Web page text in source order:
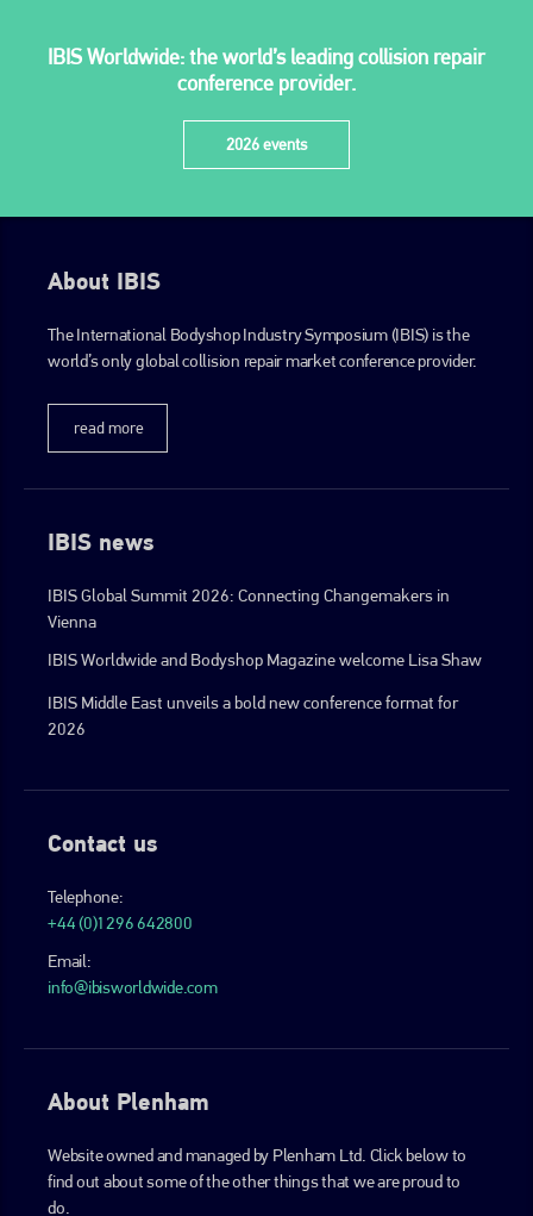
IBIS Worldwide: the world’s leading collision repair
conference provider.
2026 events
About IBIS
The International Bodyshop Industry Symposium (IBIS) is the
world’s only global collision repair market conference provider.
read more
IBIS news
IBIS Global Summit 2026: Connecting Changemakers in
Vienna
IBIS Worldwide and Bodyshop Magazine welcome Lisa Shaw
IBIS Middle East unveils a bold new conference format for
2026
Contact us
Telephone:
+44 (0)1296 642800
Email:
info@ibisworldwide.com
About Plenham
Website owned and managed by Plenham Ltd. Click below to
find out about some of the other things that we are proud to
do.